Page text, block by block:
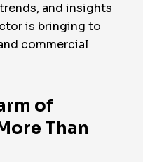
and insights
is bringing to
commercial
of
Than